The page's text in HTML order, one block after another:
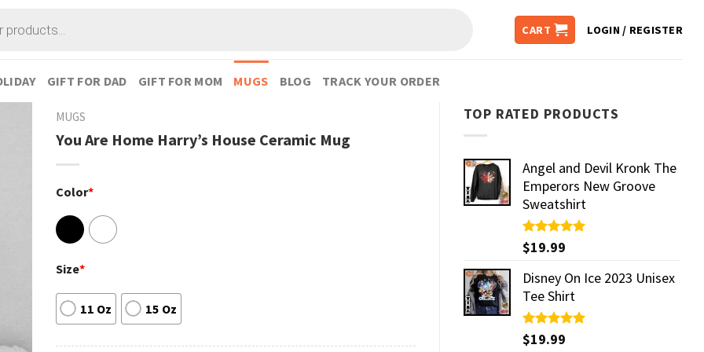
CART LOGIN / REGISTER
GIFT FOR DAD GIFT FOR MOM MUGS BLOG TRACK YOUR ORDER
TOP RATED PRODUCTS
Angel and Devil Kronk The
Emperors New Groove
Sweatshirt
Rated5.00
out of 5
$19.99
Disney On Ice 2023 Unisex
Tee Shirt
Rated5.00
out of 5
$19.99
MUGS
You Are Home Harry’s House Ceramic Mug
Color*
Size*
11 Oz 15 Oz